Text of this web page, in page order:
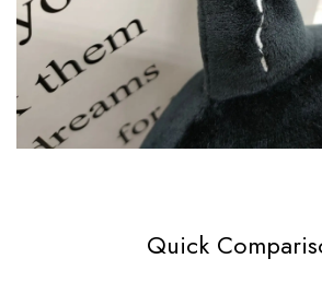
Quick